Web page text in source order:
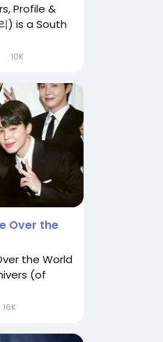
Profile &
) is a South
10K
Over the
the World
(of
16K